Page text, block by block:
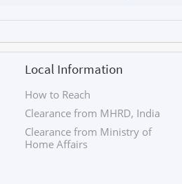
Local Information
How to Reach
Clearance from MHRD, India
Clearance from Ministry of
Home Affairs